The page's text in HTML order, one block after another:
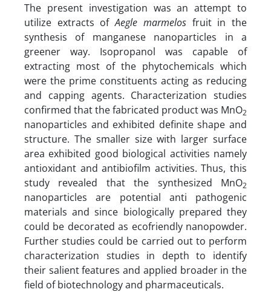
The present investigation was an attempt to
utilize extracts ofAegle marmelosfruit in the
synthesis of manganese nanoparticles in a
greener way. Isopropanol was capable of
extracting most of the phytochemicals which
were the prime constituents acting as reducing
and capping agents. Characterization studies
confirmed that the fabricated product was MnO2
nanoparticles and exhibited definite shape and
structure. The smaller size with larger surface
area exhibited good biological activities namely
antioxidant and antibiofilm activities. Thus, this
study revealed that the synthesized MnO2
nanoparticles are potential anti pathogenic
materials and since biologically prepared they
could be decorated as ecofriendly nanopowder.
Further studies could be carried out to perform
characterization studies in depth to identify
their salient features and applied broader in the
field of biotechnology and pharmaceuticals.